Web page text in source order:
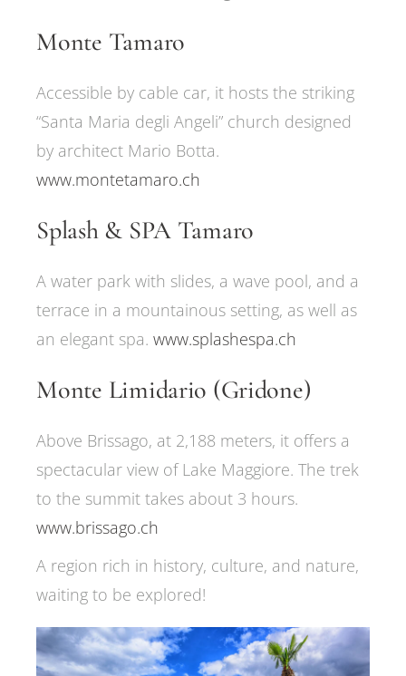
Monte Tamaro
Accessible by cable car, it hosts the striking
“Santa Maria degli Angeli” church designed
by architect Mario Botta.
www.montetamaro.ch
Splash & SPA Tamaro
A water park with slides, a wave pool, and a
terrace in a mountainous setting, as well as
an elegant spa.www.splashespa.ch
Monte Limidario (Gridone)
Above Brissago, at 2,188 meters, it offers a
spectacular view of Lake Maggiore. The trek
to the summit takes about 3 hours.
www.brissago.ch
A region rich in history, culture, and nature,
waiting to be explored!